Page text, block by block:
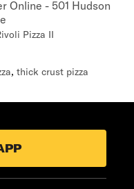
Online - 501 Hudson
Pizza II
, thick crust pizza